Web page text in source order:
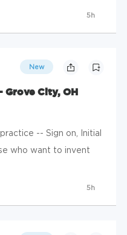
5h
New
Grove City, OH
-- Sign on, Initial
who want to invent
5h